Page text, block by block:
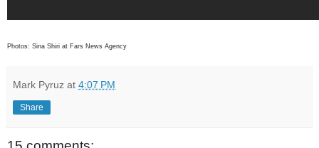
Photos: Sina Shiri at Fars News Agency
Mark Pyruz at 4:07 PM
Share